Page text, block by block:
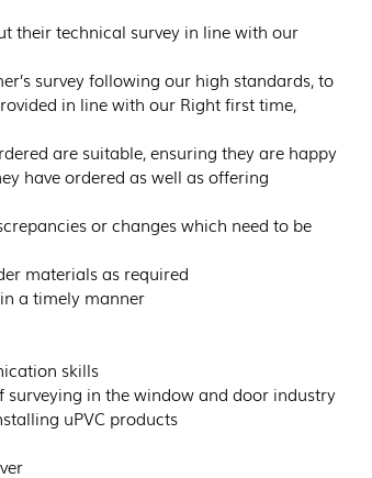
their technical survey in line with our
survey following our high standards, to
in line with our Right first time,
are suitable, ensuring they are happy
have ordered as well as offering
or changes which need to be
materials as required
a timely manner
skills
surveying in the window and door industry
uPVC products